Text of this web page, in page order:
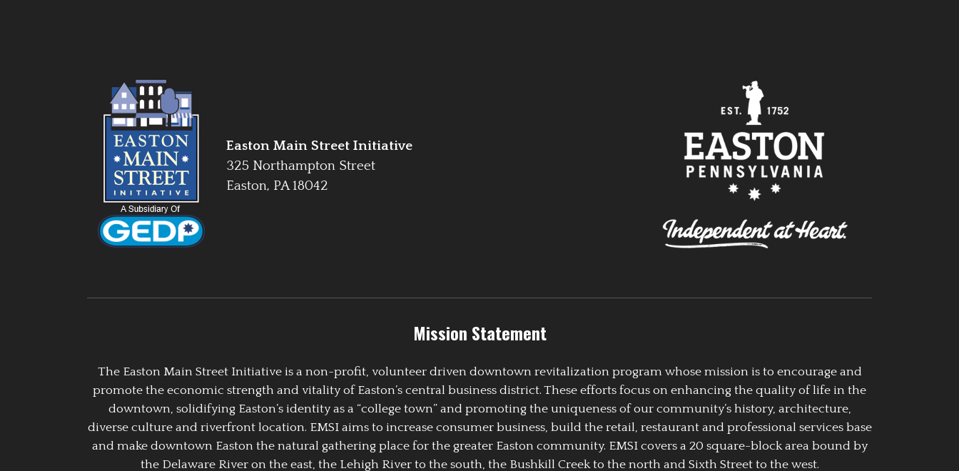
Easton Main Street Initiative
325 Northampton Street
Easton, PA 18042
Mission Statement
The Easton Main Street Initiative is a non-profit, volunteer driven downtown revitalization program whose mission is to encourage and
promote the economic strength and vitality of Easton’s central business district. These efforts focus on enhancing the quality of life in the
downtown, solidifying Easton’s identity as a “college town” and promoting the uniqueness of our community’s history, architecture,
diverse culture and riverfront location. EMSI aims to increase consumer business, build the retail, restaurant and professional services base
and make downtown Easton the natural gathering place for the greater Easton community. EMSI covers a 20 square-block area bound by
the Delaware River on the east, the Lehigh River to the south, the Bushkill Creek to the north and Sixth Street to the west.